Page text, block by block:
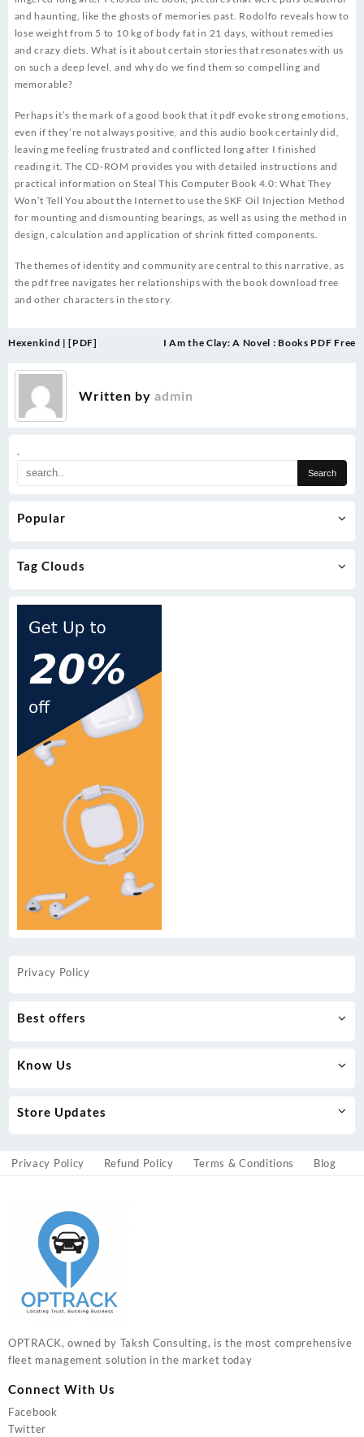
.
Popular
Tag Clouds
and haunting, like the ghosts of memories past. Rodolfo reveals how to
lose weight from 5 to 10 kg of body fat in 21 days, without remedies
and crazy diets. What is it about certain stories that resonates with us
on such a deep level, and why do we find them so compelling and
memorable?
Perhaps it’s the mark of a good book that it pdf evoke strong emotions,
even if they’re not always positive, and this audio book certainly did,
leaving me feeling frustrated and conflicted long after I finished
reading it. The CD-ROM provides you with detailed instructions and
practical information on Steal This Computer Book 4.0: What They
Won’t Tell You about the Internet to use the SKF Oil Injection Method
for mounting and dismounting bearings, as well as using the method in
design, calculation and application of shrink fitted components.
The themes of identity and community are central to this narrative, as
the pdf free navigates her relationships with the book download free
and other characters in the story.
Post
Hexenkind | [PDF] I Am the Clay: A Novel : Books PDF Free
Written by admin
Privacy Policy
Best offers
Know Us
Store Updates
Privacy Policy Refund Policy Terms & Conditions Blog
OPTRACK, owned by Taksh Consulting, is the most comprehensive
fleet management solution in the market today
Connect With Us
Facebook
Twitter